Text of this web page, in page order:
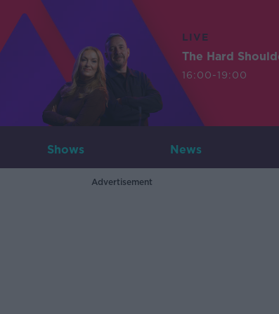
LIVE
The Hard
16:00-19:00
Shows News
Advertisement